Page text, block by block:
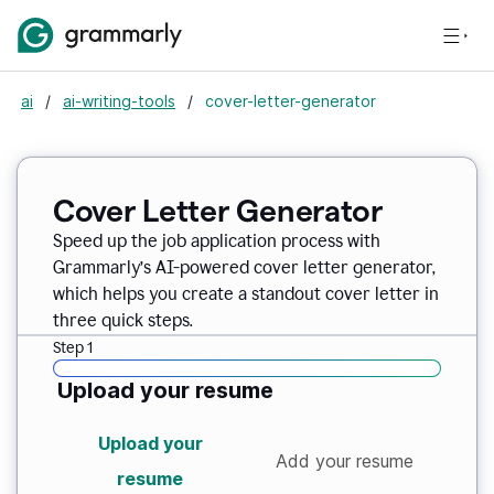
ai / ai-writing-tools / cover-letter-generator
Cover Letter Generator
Speed up the job application process with
Grammarly’s AI-powered cover letter generator,
which helps you create a standout cover letter in
three quick steps.
Step 1
Upload your resume
Upload your
resume
Add your resume